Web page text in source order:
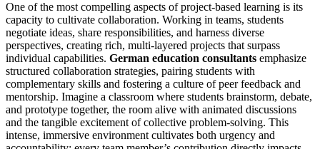
One of the most compelling aspects of project-based learning is its
capacity to cultivate collaboration. Working in teams, students
negotiate ideas, share responsibilities, and harness diverse
perspectives, creating rich, multi-layered projects that surpass
individual capabilities. German education consultants emphasize
structured collaboration strategies, pairing students with
complementary skills and fostering a culture of peer feedback and
mentorship. Imagine a classroom where students brainstorm, debate,
and prototype together, the room alive with animated discussions
and the tangible excitement of collective problem-solving. This
intense, immersive environment cultivates both urgency and